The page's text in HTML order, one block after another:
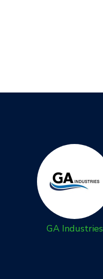
GA Industries